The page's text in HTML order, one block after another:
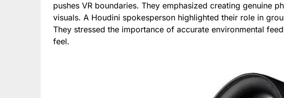
pushes VR boundaries. They emphasized creating genuine
visuals. A Houdini spokesperson highlighted their role in
They stressed the importance of accurate environmental
feel.